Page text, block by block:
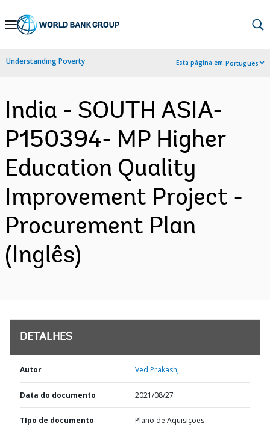
Skip
Navigation
Understanding Poverty Esta página em:Português
India - SOUTH ASIA-
P150394- MP Higher
Education Quality
Improvement Project -
Procurement Plan
(Inglês)
DETALHES
Autor Ved Prakash;
Data do documento 2021/08/27
TIpo de documento Plano de Aquisições